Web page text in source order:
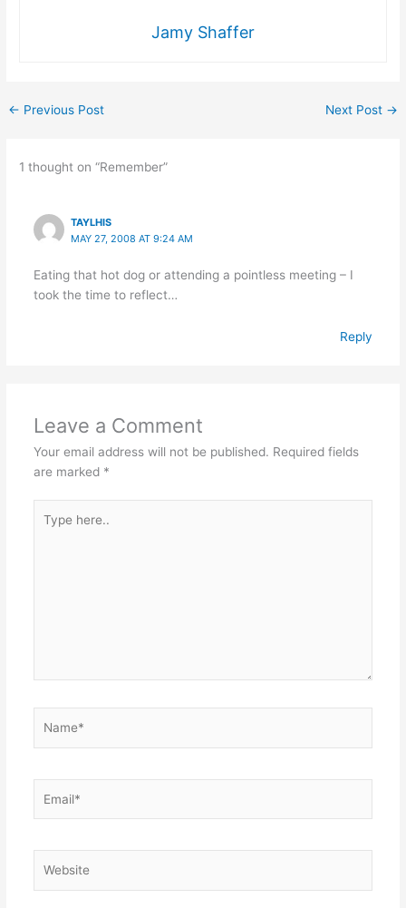
Jamy Shaffer
← Previous Post Next Post →
1 thought on “Remember”
TAYLHIS
MAY 27, 2008 AT 9:24 AM
Eating that hot dog or attending a pointless meeting – I
took the time to reflect…
Reply
Leave a Comment
Your email address will not be published. Required fields
are marked *
here..